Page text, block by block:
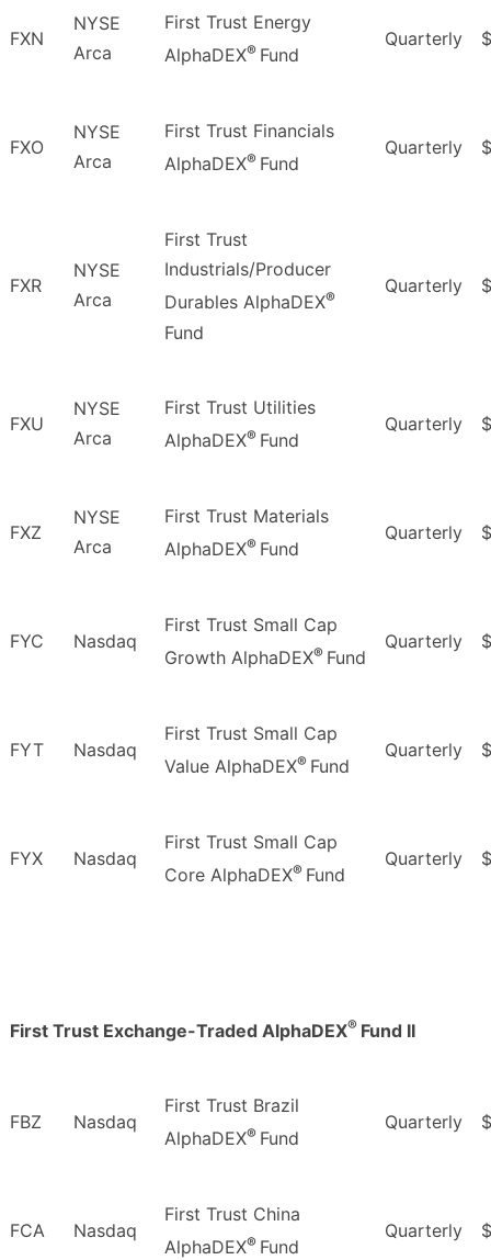
FXN
NYSE
Arca
First Trust Energy
AlphaDEX® Fund
Quarterly
FXO
NYSE
Arca
First Trust Financials
AlphaDEX® Fund
Quarterly
FXR
NYSE
Arca
First Trust
Industrials/Producer
Durables AlphaDEX®
Fund
Quarterly
FXU
NYSE
Arca
First Trust Utilities
AlphaDEX® Fund
Quarterly
FXZ
NYSE
Arca
First Trust Materials
AlphaDEX® Fund
Quarterly
FYC Nasdaq
First Trust Small Cap
Growth AlphaDEX® Fund
Quarterly
FYT Nasdaq
First Trust Small Cap
Value AlphaDEX® Fund
Quarterly
FYX Nasdaq
First Trust Small Cap
Core AlphaDEX® Fund
Quarterly
First Trust Exchange-Traded AlphaDEX® Fund II
FBZ Nasdaq
First Trust Brazil
AlphaDEX® Fund
Quarterly
FCA Nasdaq
First Trust China
AlphaDEX® Fund
Quarterly